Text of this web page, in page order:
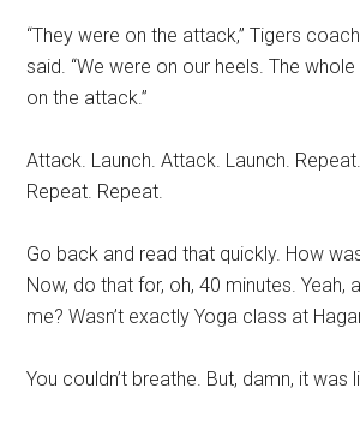
“They were on the attack,” Tigers
said. “We were on our heels. The
on the attack.”
Attack. Launch. Attack. Launch.
Repeat. Repeat.
Go back and read that quickly. How
Now, do that for, oh, 40 minutes. Yeah,
me? Wasn’t exactly Yoga class at
You couldn’t breathe. But, damn, it was